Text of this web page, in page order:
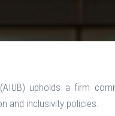
upholds a firm
and inclusivity policies.